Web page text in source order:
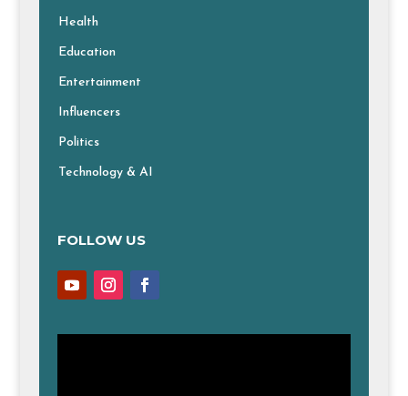
Health
Education
Entertainment
Influencers
Politics
Technology & AI
FOLLOW US